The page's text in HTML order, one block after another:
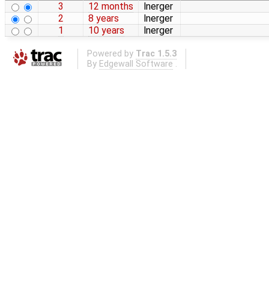
3
12 months
lnerger
2
8 years
lnerger
1
10 years lnerger
Powered by Trac 1.5.3
By Edgewall Software .